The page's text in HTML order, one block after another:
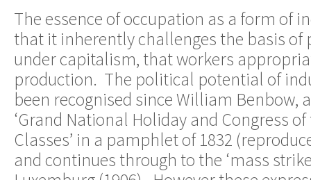
The essence of occupation as a form of
that it inherently challenges the basis of
under capitalism, that workers
production. The political potential of
been recognised since William Benbow,
‘Grand National Holiday and Congress
Classes’ in a pamphlet of 1832
and continues through to the ‘mass